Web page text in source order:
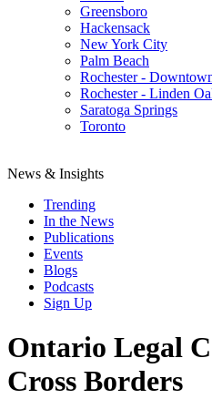
Greensboro
Hackensack
New York City
Palm Beach
Rochester -
Rochester - Linden
Saratoga Springs
Toronto
News & Insights
Trending
In the News
Publications
Events
Blogs
Podcasts
Sign Up
Ontario Legal
Cross Borders